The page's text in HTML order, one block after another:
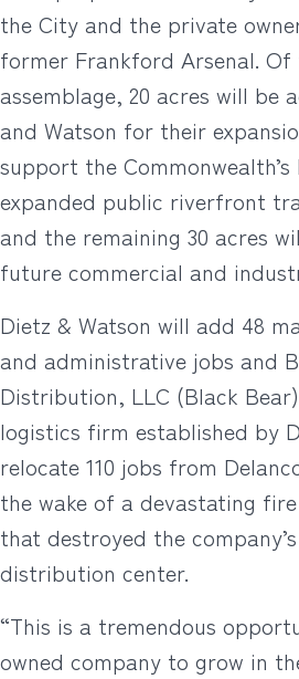
the City and the private
former Frankford Arsenal. Of
assemblage, 20 acres will be
and Watson for their
support the
expanded public riverfront
and the remaining 30 acres
future commercial and
Dietz & Watson will add 48
and administrative jobs and
Distribution, LLC (Black
logistics firm established by
relocate 110 jobs from
the wake of a devastating
that destroyed the
distribution center.
“This is a tremendous
owned company to grow in